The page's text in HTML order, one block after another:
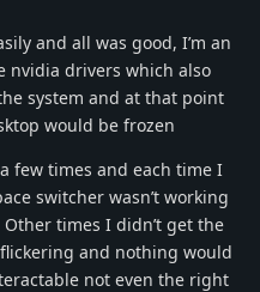
and all was good, I’m an
nvidia drivers which also
system and at that point
would be frozen
few times and each time I
switcher wasn’t working
times I didn’t get the
and nothing would
not even the right